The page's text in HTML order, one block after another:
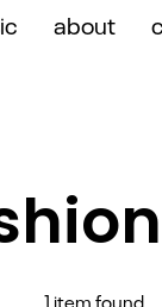
about
1 item found